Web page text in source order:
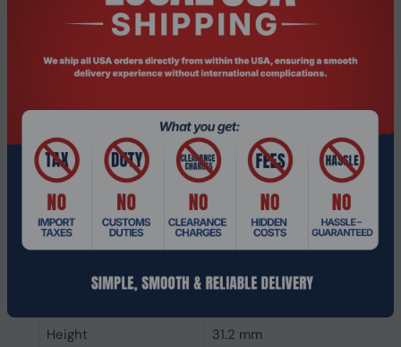
Yes
Memory form factor
288-pin DIMM
Component for
PC/Server
Internal memory type
DDR4
Memory layout
(modules x size)
1 x 8 GB
Internal memory
8 GB
Height
31.2 mm